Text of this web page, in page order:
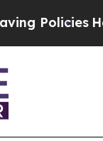
He’s Eligible